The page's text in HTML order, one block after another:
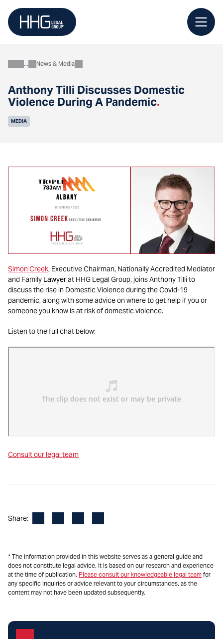
content
Anthony Tilli Discusses Domestic
Violence During A Pandemic.
AboutNews & Media
MEDIA
Simon Creek, Executive Chairman, Nationally Accredited Mediator
and Family Lawyerat HHG Legal Group, joins Anthony Tilli to
discuss the rise in Domestic Violence during the Covid-19
pandemic, along with some advice on where to get help if you or
someone you know is at risk of domestic violence.
Listen to the full chat below:
Consult our legal team
Share:
* The information provided in this website serves as a general guide and
does not constitute legal advice. It is based on our research and experience
at the time of publication. Please consult our knowledgeable legal team for
any specific inquiries or advice relevant to your circumstances, as the
content may not have been updated subsequently.